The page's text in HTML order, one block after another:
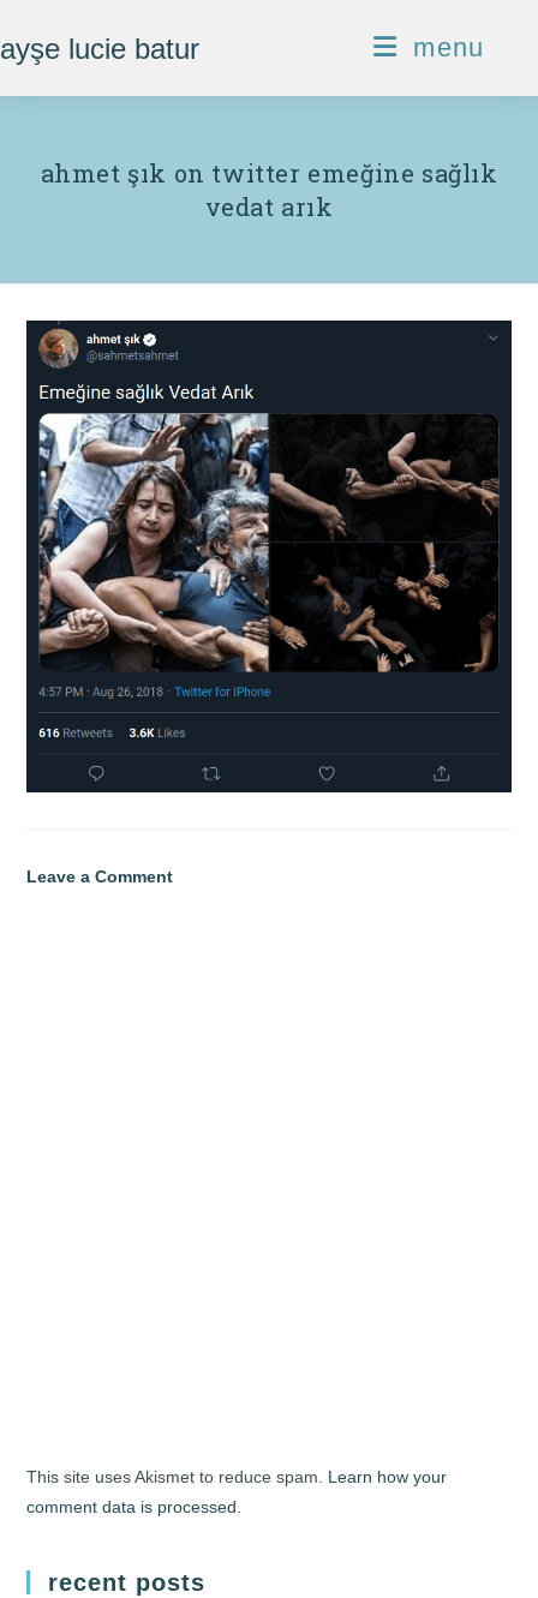
to
ayşe lucie batur menu
ahmet şık on twitter emeğine sağlık
vedat arık
Leave a Comment
This site uses Akismet to reduce spam. Learn how your
comment data is processed.
recent posts